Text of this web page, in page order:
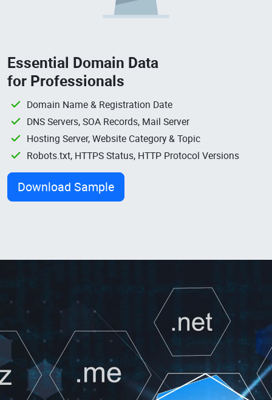
Essential Domain Data
for Professionals
Domain Name & Registration Date
DNS Servers, SOA Records, Mail Server
Hosting Server, Website Category & Topic
Robots.txt, HTTPS Status, HTTP Protocol Versions
Download Sample